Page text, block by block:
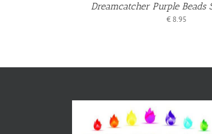
Dreamcatcher Purple Beads
€8.95